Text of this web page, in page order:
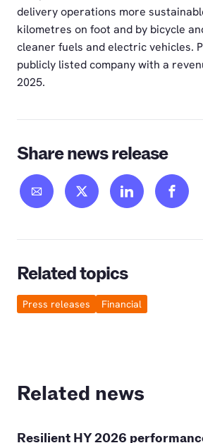
delivery operations more
kilometres on foot and by bicycle
cleaner fuels and electric vehicles.
publicly listed company with a
2025.
Share news release
Related topics
Press releases Financial
Related news
Resilient HY 2026